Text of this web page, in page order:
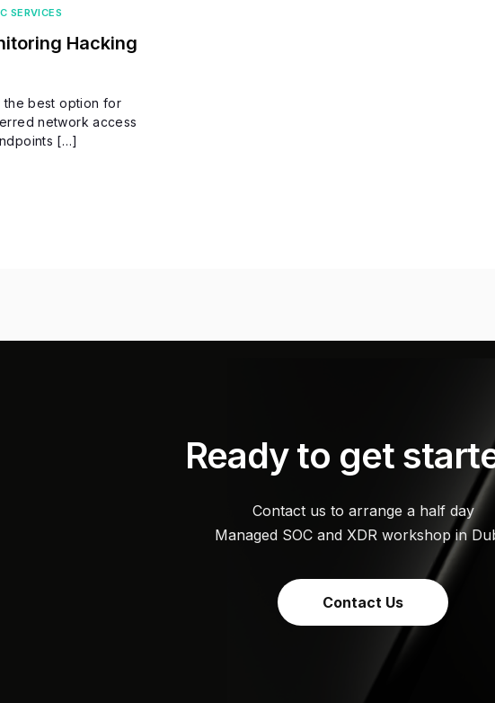
SERVICES
Hacking
the best option for
network access
[…]
Ready to get
Contact us to arrange a half day
Managed SOC and XDR workshop in
Contact Us